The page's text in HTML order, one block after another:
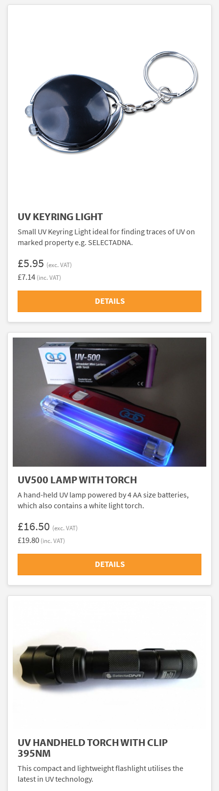
UV KEYRING LIGHT
Small UV Keyring Light ideal for finding traces of UV on
marked property e.g. SELECTADNA.
£5.95 (exc. VAT)
£7.14 (inc. VAT)
DETAILS
UV500 LAMP WITH TORCH
A hand-held UV lamp powered by 4 AA size batteries,
which also contains a white light torch.
£16.50 (exc. VAT)
£19.80 (inc. VAT)
DETAILS
UV HANDHELD TORCH WITH CLIP
395NM
This compact and lightweight flashlight utilises the
latest in UV technology.